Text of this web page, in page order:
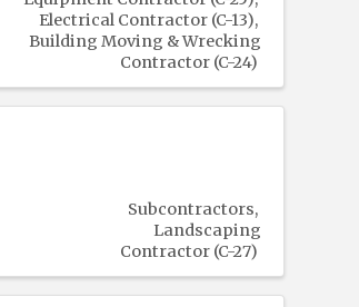
Electrical Contractor (C-13)
Building Moving & Wrecking
Contractor (C-24)
Subcontractors
Landscaping
Contractor (C-27)